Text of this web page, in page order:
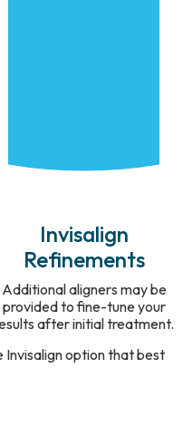
Invisalign
Refinements
Additional aligners may be
provided to fine-tune your
after initial treatment.
Invisalign option that best